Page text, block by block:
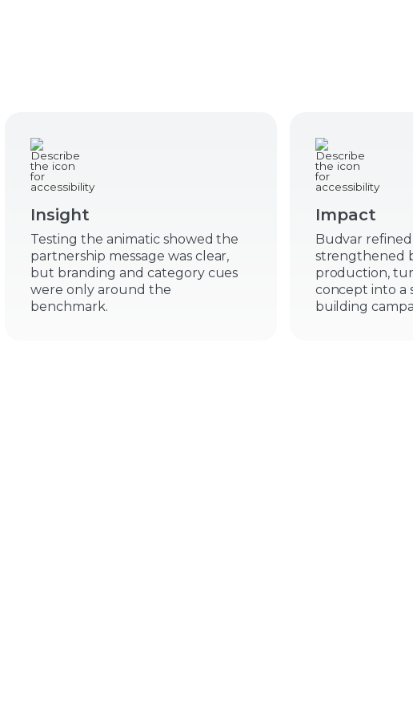
Insight
Testing the animatic showed the
partnership message was clear,
but branding and category cues
were only around the
benchmark.
Impact
Budvar
strengthened
production,
concept into a
building